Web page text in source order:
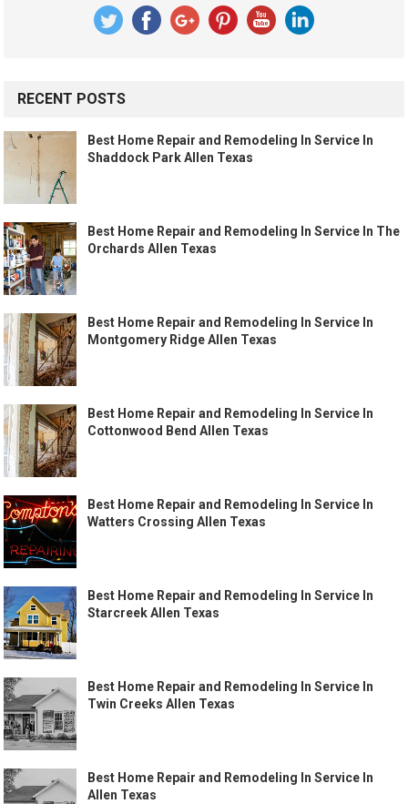
RECENT POSTS
Best Home Repair and Remodeling In Service In
Shaddock Park Allen Texas
Best Home Repair and Remodeling In Service In The
Orchards Allen Texas
Best Home Repair and Remodeling In Service In
Montgomery Ridge Allen Texas
Best Home Repair and Remodeling In Service In
Cottonwood Bend Allen Texas
Best Home Repair and Remodeling In Service In
Watters Crossing Allen Texas
Best Home Repair and Remodeling In Service In
Starcreek Allen Texas
Best Home Repair and Remodeling In Service In
Twin Creeks Allen Texas
Best Home Repair and Remodeling In Service In
Allen Texas